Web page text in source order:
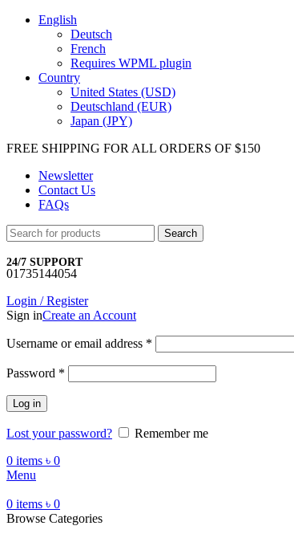
English
Deutsch
French
Requires WPML plugin
Country
United States (USD)
Deutschland (EUR)
Japan (JPY)
FREE SHIPPING FOR ALL ORDERS OF $150
Newsletter
Contact Us
FAQs
Search
24/7 SUPPORT
01735144054
Login / Register
Sign inCreate an Account
Username or email address *
Password *
Log in
Lost your password?
Remember me
0 items ৳ 0
Menu
0 items ৳ 0
Browse Categories